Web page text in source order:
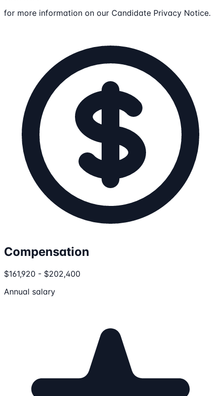
for more information on our Candidate Privacy Notice.
Compensation
$161,920 - $202,400
Annual salary